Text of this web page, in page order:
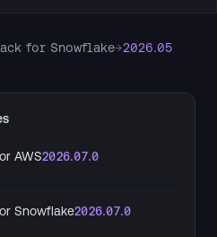
for Snowflake→2026.05
AWS2026.07.0
Snowflake2026.07.0